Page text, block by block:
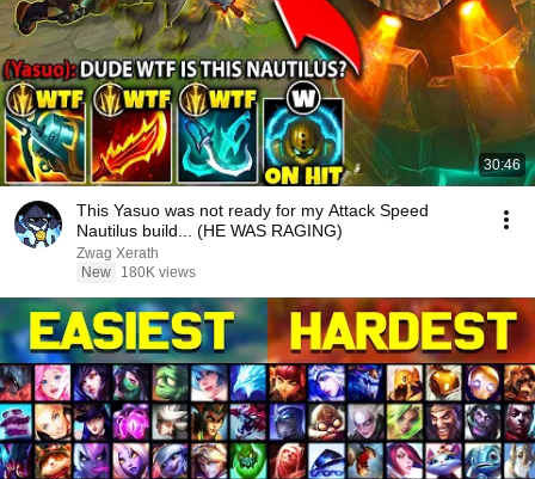
30:46
This Yasuo was not ready for my Attack Speed
Nautilus build... (HE WAS RAGING)
Zwag Xerath
New
180K views